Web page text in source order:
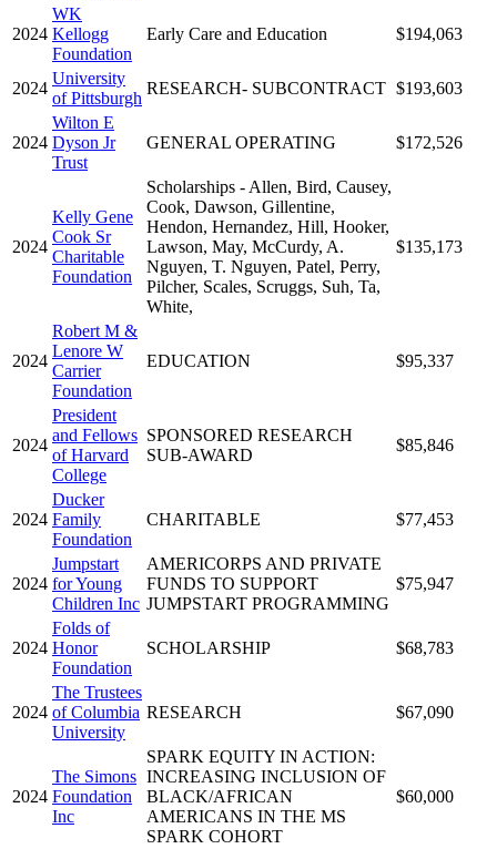
2024
WK
Kellogg
Foundation
Early Care and Education $194,063
2024
University
of Pittsburgh
RESEARCH- SUBCONTRACT $193,603
2024
Wilton E
Dyson Jr
Trust
GENERAL OPERATING $172,526
2024
Kelly Gene
Cook Sr
Charitable
Foundation
Scholarships - Allen, Bird, Causey,
Cook, Dawson, Gillentine,
Hendon, Hernandez, Hill, Hooker,
Lawson, May, McCurdy, A.
Nguyen, T. Nguyen, Patel, Perry,
Pilcher, Scales, Scruggs, Suh, Ta,
White,
$135,173
2024
Robert M &
Lenore W
Carrier
Foundation
EDUCATION $95,337
2024
President
and Fellows
of Harvard
College
SPONSORED RESEARCH
SUB-AWARD
$85,846
2024
Ducker
Family
Foundation
CHARITABLE $77,453
2024
Jumpstart
for Young
Children Inc
AMERICORPS AND PRIVATE
FUNDS TO SUPPORT
JUMPSTART PROGRAMMING
$75,947
2024
Folds of
Honor
Foundation
SCHOLARSHIP $68,783
2024
The Trustees
of Columbia
University
RESEARCH $67,090
2024
The Simons
Foundation
Inc
SPARK EQUITY IN ACTION:
INCREASING INCLUSION OF
BLACK/AFRICAN
AMERICANS IN THE MS
SPARK COHORT
$60,000